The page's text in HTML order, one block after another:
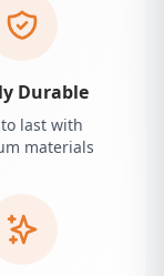
Durable
last with
materials